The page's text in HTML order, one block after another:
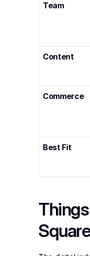
Team
Content
Commerce
Best Fit